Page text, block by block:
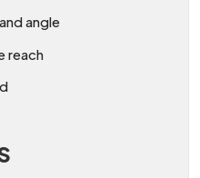
angle
reach